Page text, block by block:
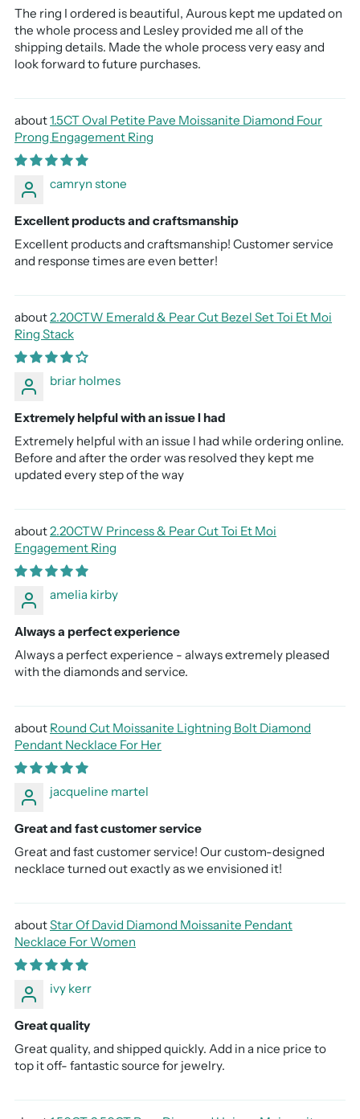
The ring I ordered is beautiful, Aurous kept me updated on
the whole process and Lesley provided me all of the
shipping details. Made the whole process very easy and
look forward to future purchases.
1.5CT Oval Petite Pave Moissanite Diamond Four
Prong Engagement Ring
camryn stone
Excellent products and craftsmanship
Excellent products and craftsmanship! Customer service
and response times are even better!
2.20CTW Emerald & Pear Cut Bezel Set Toi Et Moi
Ring Stack
briar holmes
Extremely helpful with an issue I had
Extremely helpful with an issue I had while ordering online.
Before and after the order was resolved they kept me
updated every step of the way
2.20CTW Princess & Pear Cut Toi Et Moi
Engagement Ring
amelia kirby
Always a perfect experience
Always a perfect experience - always extremely pleased
with the diamonds and service.
Round Cut Moissanite Lightning Bolt Diamond
Pendant Necklace For Her
jacqueline martel
Great and fast customer service
Great and fast customer service! Our custom-designed
necklace turned out exactly as we envisioned it!
Star Of David Diamond Moissanite Pendant
Necklace For Women
ivy kerr
Great quality
Great quality, and shipped quickly. Add in a nice price to
top it off- fantastic source for jewelry.